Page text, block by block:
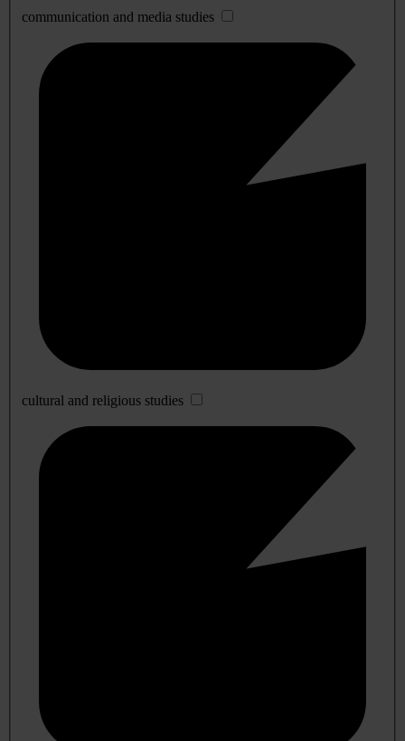
communication and media studies
cultural and religious studies